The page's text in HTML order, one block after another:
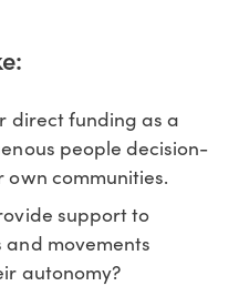
direct funding as a
people decision-
communities.
support to
and movements
autonomy?